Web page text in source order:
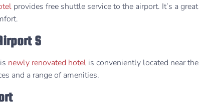
provides free shuttle service to the airport. It’s a great
S
newly renovated hotel is conveniently located near the
and a range of amenities.